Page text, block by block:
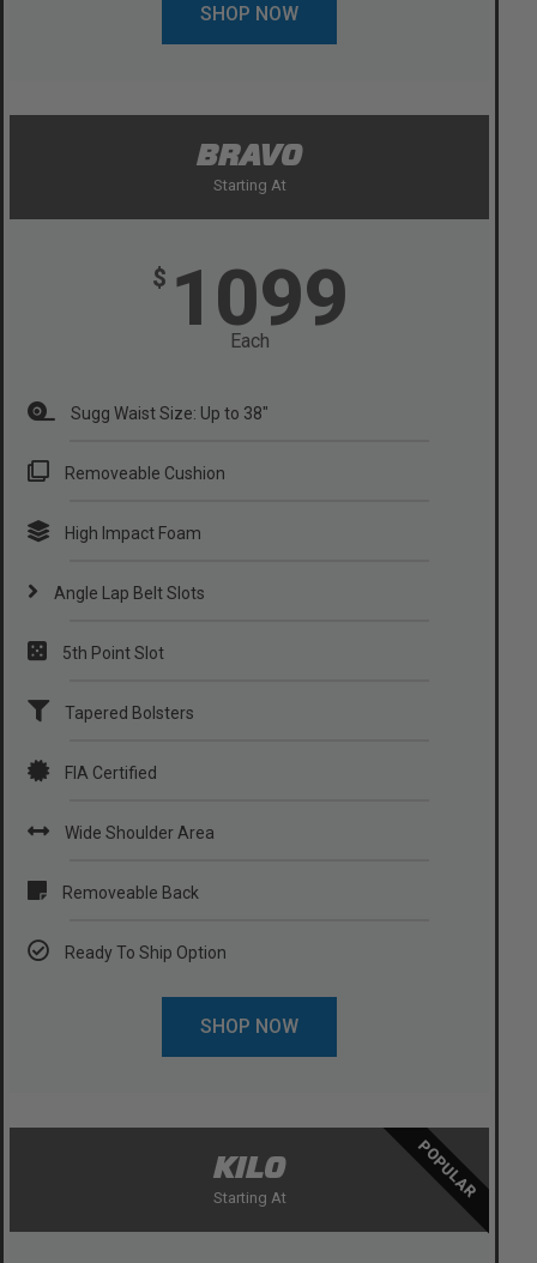
SHOP NOW
BRAVO
Starting At
$ 1099
Each
Sugg Waist Size: Up to 38"
Removeable Cushion
High Impact Foam
Angle Lap Belt Slots
5th Point Slot
Tapered Bolsters
FIA Certified
Wide Shoulder Area
Removeable Back
Ready To Ship Option
SHOP NOW
KILO
Starting At POPULAR